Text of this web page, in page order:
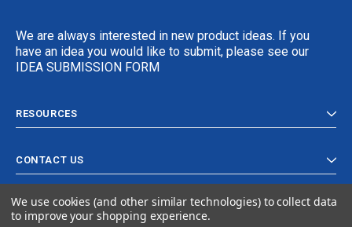
We are always interested in new product ideas. If you
have an idea you would like to submit, please see our
IDEA SUBMISSION FORM
RESOURCES
CONTACT US
We use cookies (and other similar technologies) to collect data
to improve your shopping experience.